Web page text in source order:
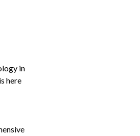
in
here